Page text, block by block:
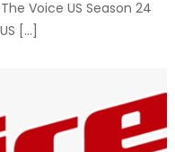
Voice US Season 24
[…]